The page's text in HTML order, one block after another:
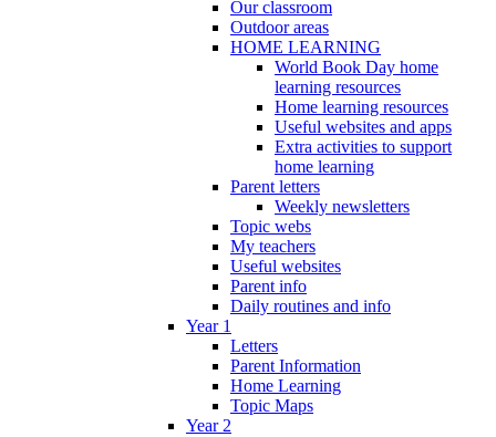
Our classroom
Outdoor areas
HOME LEARNING
World Book Day home
learning resources
Home learning resources
Useful websites and apps
Extra activities to support
home learning
Parent letters
Weekly newsletters
Topic webs
My teachers
Useful websites
Parent info
Daily routines and info
Year 1
Letters
Parent Information
Home Learning
Topic Maps
Year 2